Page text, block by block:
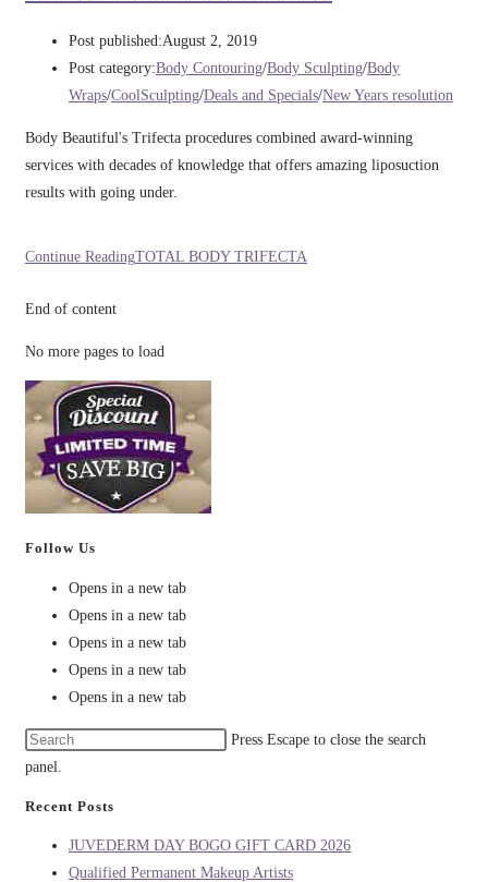
Post published:August 2, 2019
Post category:Body Contouring/Body Sculpting/Body
Wraps/CoolSculpting/Deals and Specials/New Years resolution
Body Beautiful's Trifecta procedures combined award-winning
services with decades of knowledge that offers amazing liposuction
results with going under.
Continue ReadingTOTAL BODY TRIFECTA
End of content
No more pages to load
Follow Us
Opens in a new tab
Opens in a new tab
Opens in a new tab
Opens in a new tab
Opens in a new tab
Press Escape to close the search
panel.
Recent Posts
JUVEDERM DAY BOGO GIFT CARD 2026
Qualified Permanent Makeup Artists